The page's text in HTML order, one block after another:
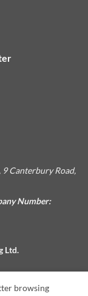
Canterbury Road,
Number:
Ltd.
GooglePrivacy
browsing